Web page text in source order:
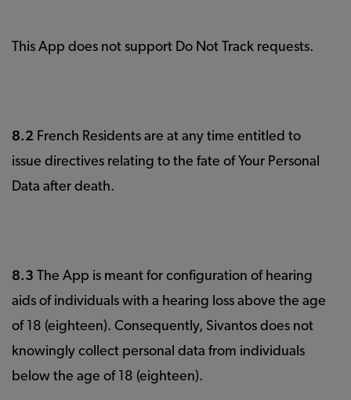
This App does not support Do Not Track requests.
8.2 French Residents are at any time entitled to
issue directives relating to the fate of Your Personal
Data after death.
8.3 The App is meant for configuration of hearing
aids of individuals with a hearing loss above the age
of 18 (eighteen). Consequently, Sivantos does not
knowingly collect personal data from individuals
below the age of 18 (eighteen).